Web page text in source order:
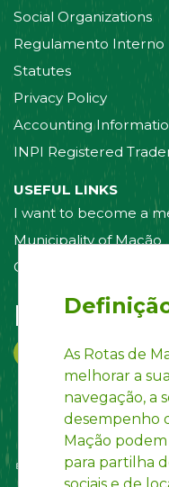
Social Organizations
Regulamento Interno
Statutes
Privacy Policy
Accounting
INPI Registered
USEFUL LINKS
I want to become a
Municipality of Mação
Contact us
Follow us
As Rotas de
melhorar a
navegação, a
desempenho
Mação
para partilha